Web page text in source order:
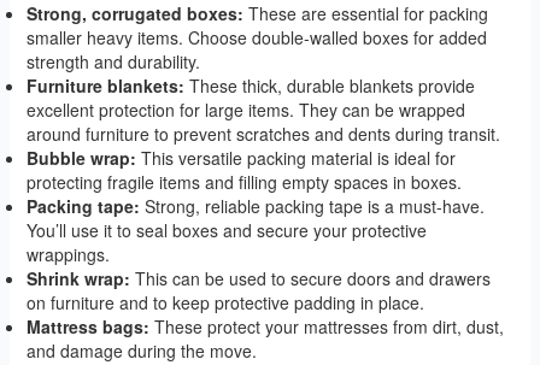
Strong, corrugated boxes: These are essential for packing
smaller heavy items. Choose double-walled boxes for added
strength and durability.
Furniture blankets: These thick, durable blankets provide
excellent protection for large items. They can be wrapped
around furniture to prevent scratches and dents during transit.
Bubble wrap: This versatile packing material is ideal for
protecting fragile items and filling empty spaces in boxes.
Packing tape: Strong, reliable packing tape is a must-have.
You’ll use it to seal boxes and secure your protective
wrappings.
Shrink wrap: This can be used to secure doors and drawers
on furniture and to keep protective padding in place.
Mattress bags: These protect your mattresses from dirt, dust,
and damage during the move.